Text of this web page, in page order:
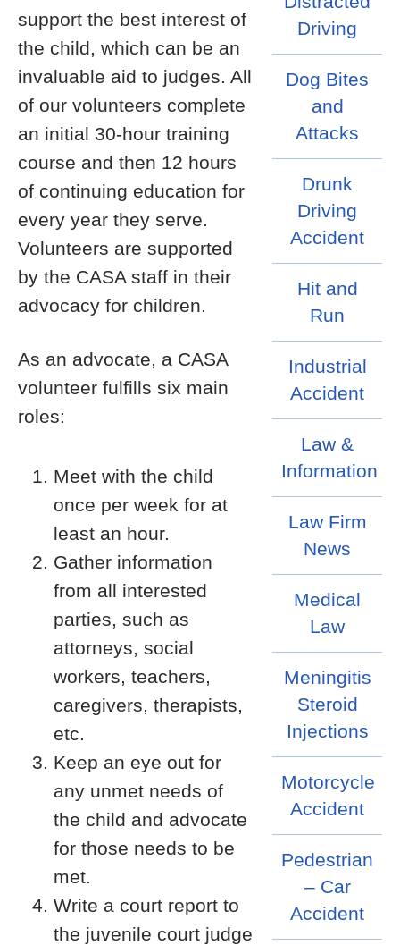
support the best interest of
the child, which can be an
invaluable aid to judges. All
of our volunteers complete
an initial 30-hour training
course and then 12 hours
of continuing education for
every year they serve.
Volunteers are supported
by the CASA staff in their
advocacy for children.
As an advocate, a CASA
volunteer fulfills six main
roles:
Meet with the child
once per week for at
least an hour.
Gather information
from all interested
parties, such as
attorneys, social
workers, teachers,
caregivers, therapists,
etc.
Keep an eye out for
any unmet needs of
the child and advocate
for those needs to be
met.
Write a court report to
the juvenile court judge
Driving
Dog Bites
and
Attacks
Drunk
Driving
Accident
Hit and
Run
Industrial
Accident
Law &
Information
Law Firm
News
Medical
Law
Meningitis
Steroid
Injections
Motorcycle
Accident
Pedestrian
– Car
Accident